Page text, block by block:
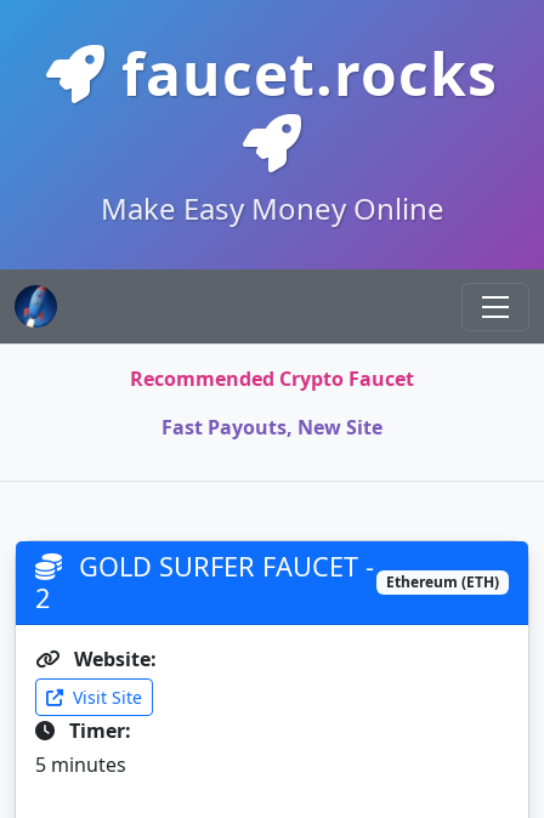
faucet.rocks
Make Easy Money Online
Recommended Crypto Faucet
Fast Payouts, New Site
GOLD SURFER FAUCET -
2
Ethereum (ETH)
Website:
Visit Site
Timer:
5 minutes